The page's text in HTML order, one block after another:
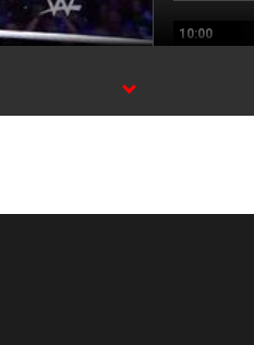
10:00